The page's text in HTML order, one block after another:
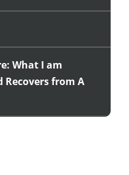
What I am
Recovers from A